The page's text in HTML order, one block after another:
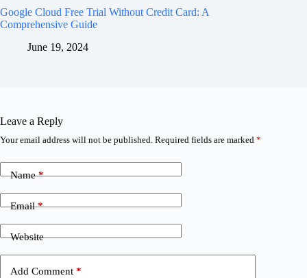
Google Cloud Free Trial Without Credit Card: A
Comprehensive Guide
June 19, 2024
Leave a Reply
Your email address will not be published. Required fields are marked *
Name*
Email*
Website
Add Comment *